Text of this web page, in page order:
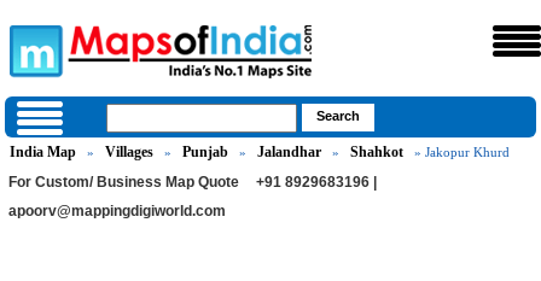
India Map » Villages » Punjab » Jalandhar » Shahkot » Jakopur Khurd
For Custom/ Business Map Quote
+91 8929683196 |
apoorv@mappingdigiworld.com